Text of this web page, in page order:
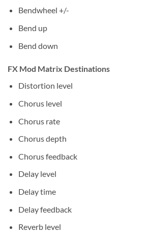
Bendwheel +/-
Bend up
Bend down
FX Mod Matrix Destinations
Distortion level
Chorus level
Chorus rate
Chorus depth
Chorus feedback
Delay level
Delay time
Delay feedback
Reverb level